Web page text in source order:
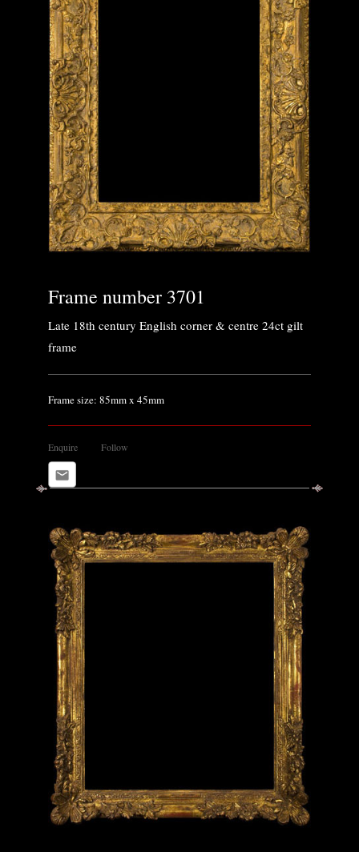
Frame number 3701
Late 18th century English corner & centre 24ct gilt
frame
Frame size: 85mm x 45mm
Enquire Follow